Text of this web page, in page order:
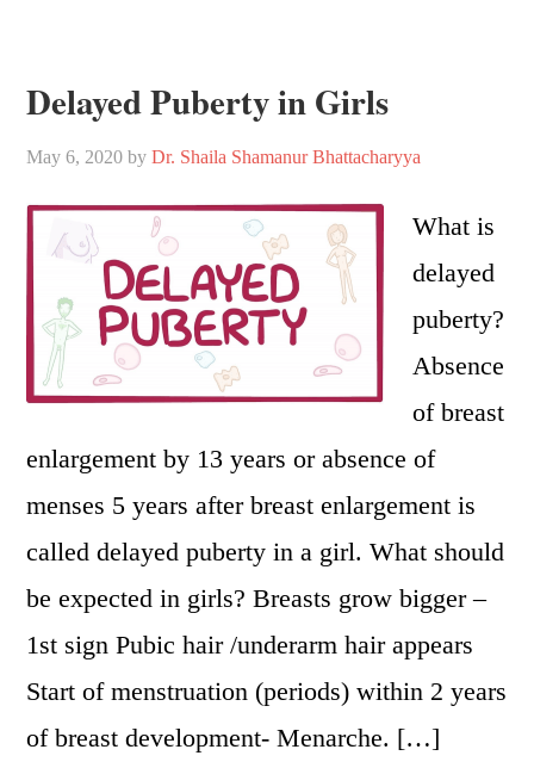
Delayed Puberty in Girls
May 6, 2020 byDr. Shaila Shamanur Bhattacharyya
What is
delayed
puberty?
Absence
of breast
enlargement by 13 years or absence of
menses 5 years after breast enlargement is
called delayed puberty in a girl. What should
be expected in girls? Breasts grow bigger –
1st sign Pubic hair /underarm hair appears
Start of menstruation (periods) within 2 years
of breast development- Menarche. […]